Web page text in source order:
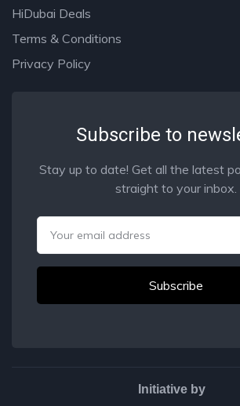
HiDubai Deals
Terms & Conditions
Privacy Policy
Subscribe to
Stay up to date! Get all the latest
straight to your inbox.
Initiative by